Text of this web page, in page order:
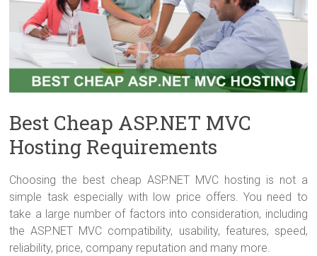
Best Cheap ASP.NET MVC
Hosting Requirements
Choosing the best cheap ASP.NET MVC hosting is not a
simple task especially with low price offers. You need to
take a large number of factors into consideration, including
the ASP.NET MVC compatibility, usability, features, speed,
reliability, price, company reputation and many more.